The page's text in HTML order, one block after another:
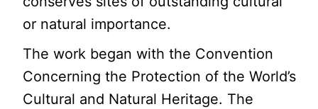
or natural importance.
The work began with the Convention
Concerning the Protection of the World’s
Cultural and Natural Heritage. The